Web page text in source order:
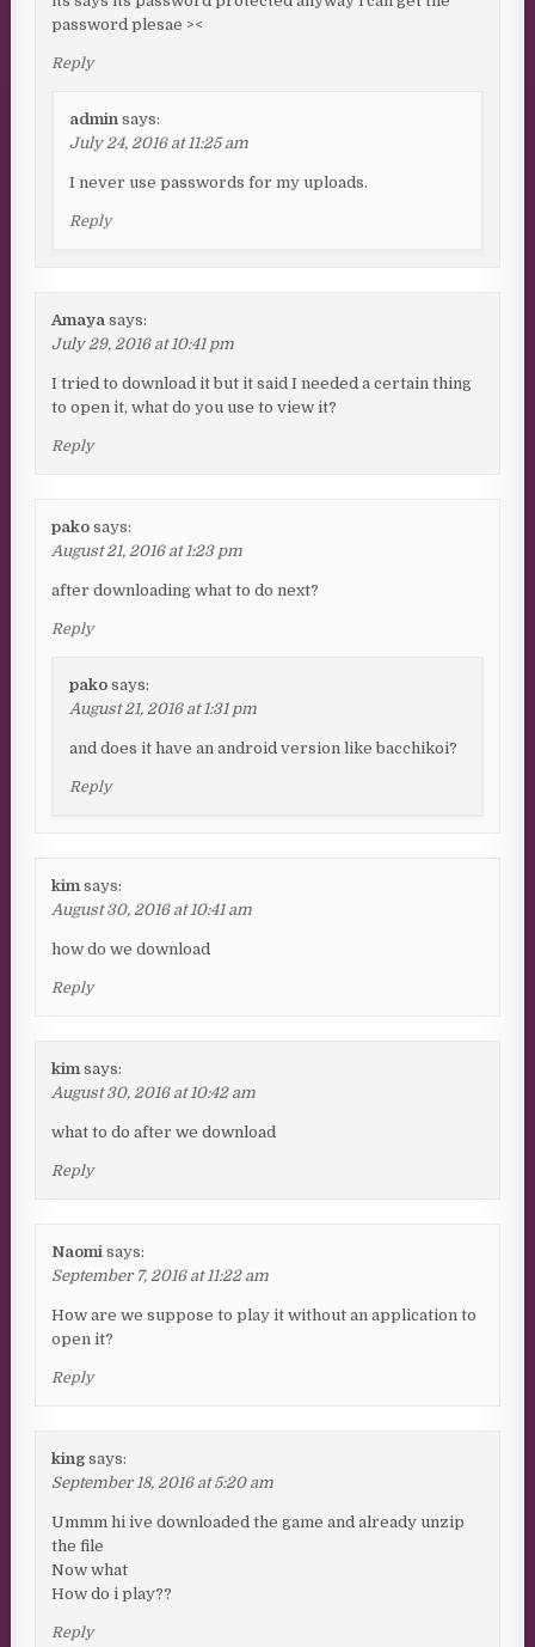
password plesae ><
Reply
admin says:
July 24, 2016 at 11:25 am
I never use passwords for my uploads.
Reply
Amaya says:
July 29, 2016 at 10:41 pm
I tried to download it but it said I needed a certain thing
to open it, what do you use to view it?
Reply
pako says:
August 21, 2016 at 1:23 pm
after downloading what to do next?
Reply
pako says:
August 21, 2016 at 1:31 pm
and does it have an android version like bacchikoi?
Reply
kim says:
August 30, 2016 at 10:41 am
how do we download
Reply
kim says:
August 30, 2016 at 10:42 am
what to do after we download
Reply
Naomi says:
September 7, 2016 at 11:22 am
How are we suppose to play it without an application to
open it?
Reply
king says:
September 18, 2016 at 5:20 am
Ummm hi ive downloaded the game and already unzip
the file
Now what
How do i play??
Reply